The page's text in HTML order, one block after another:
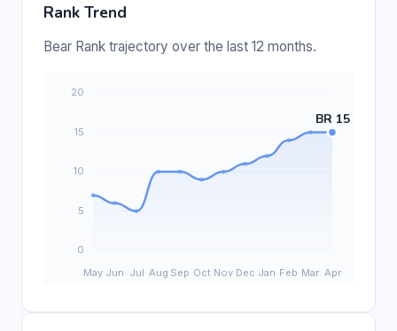
Rank Trend
Bear Rank trajectory over the last 12 months.